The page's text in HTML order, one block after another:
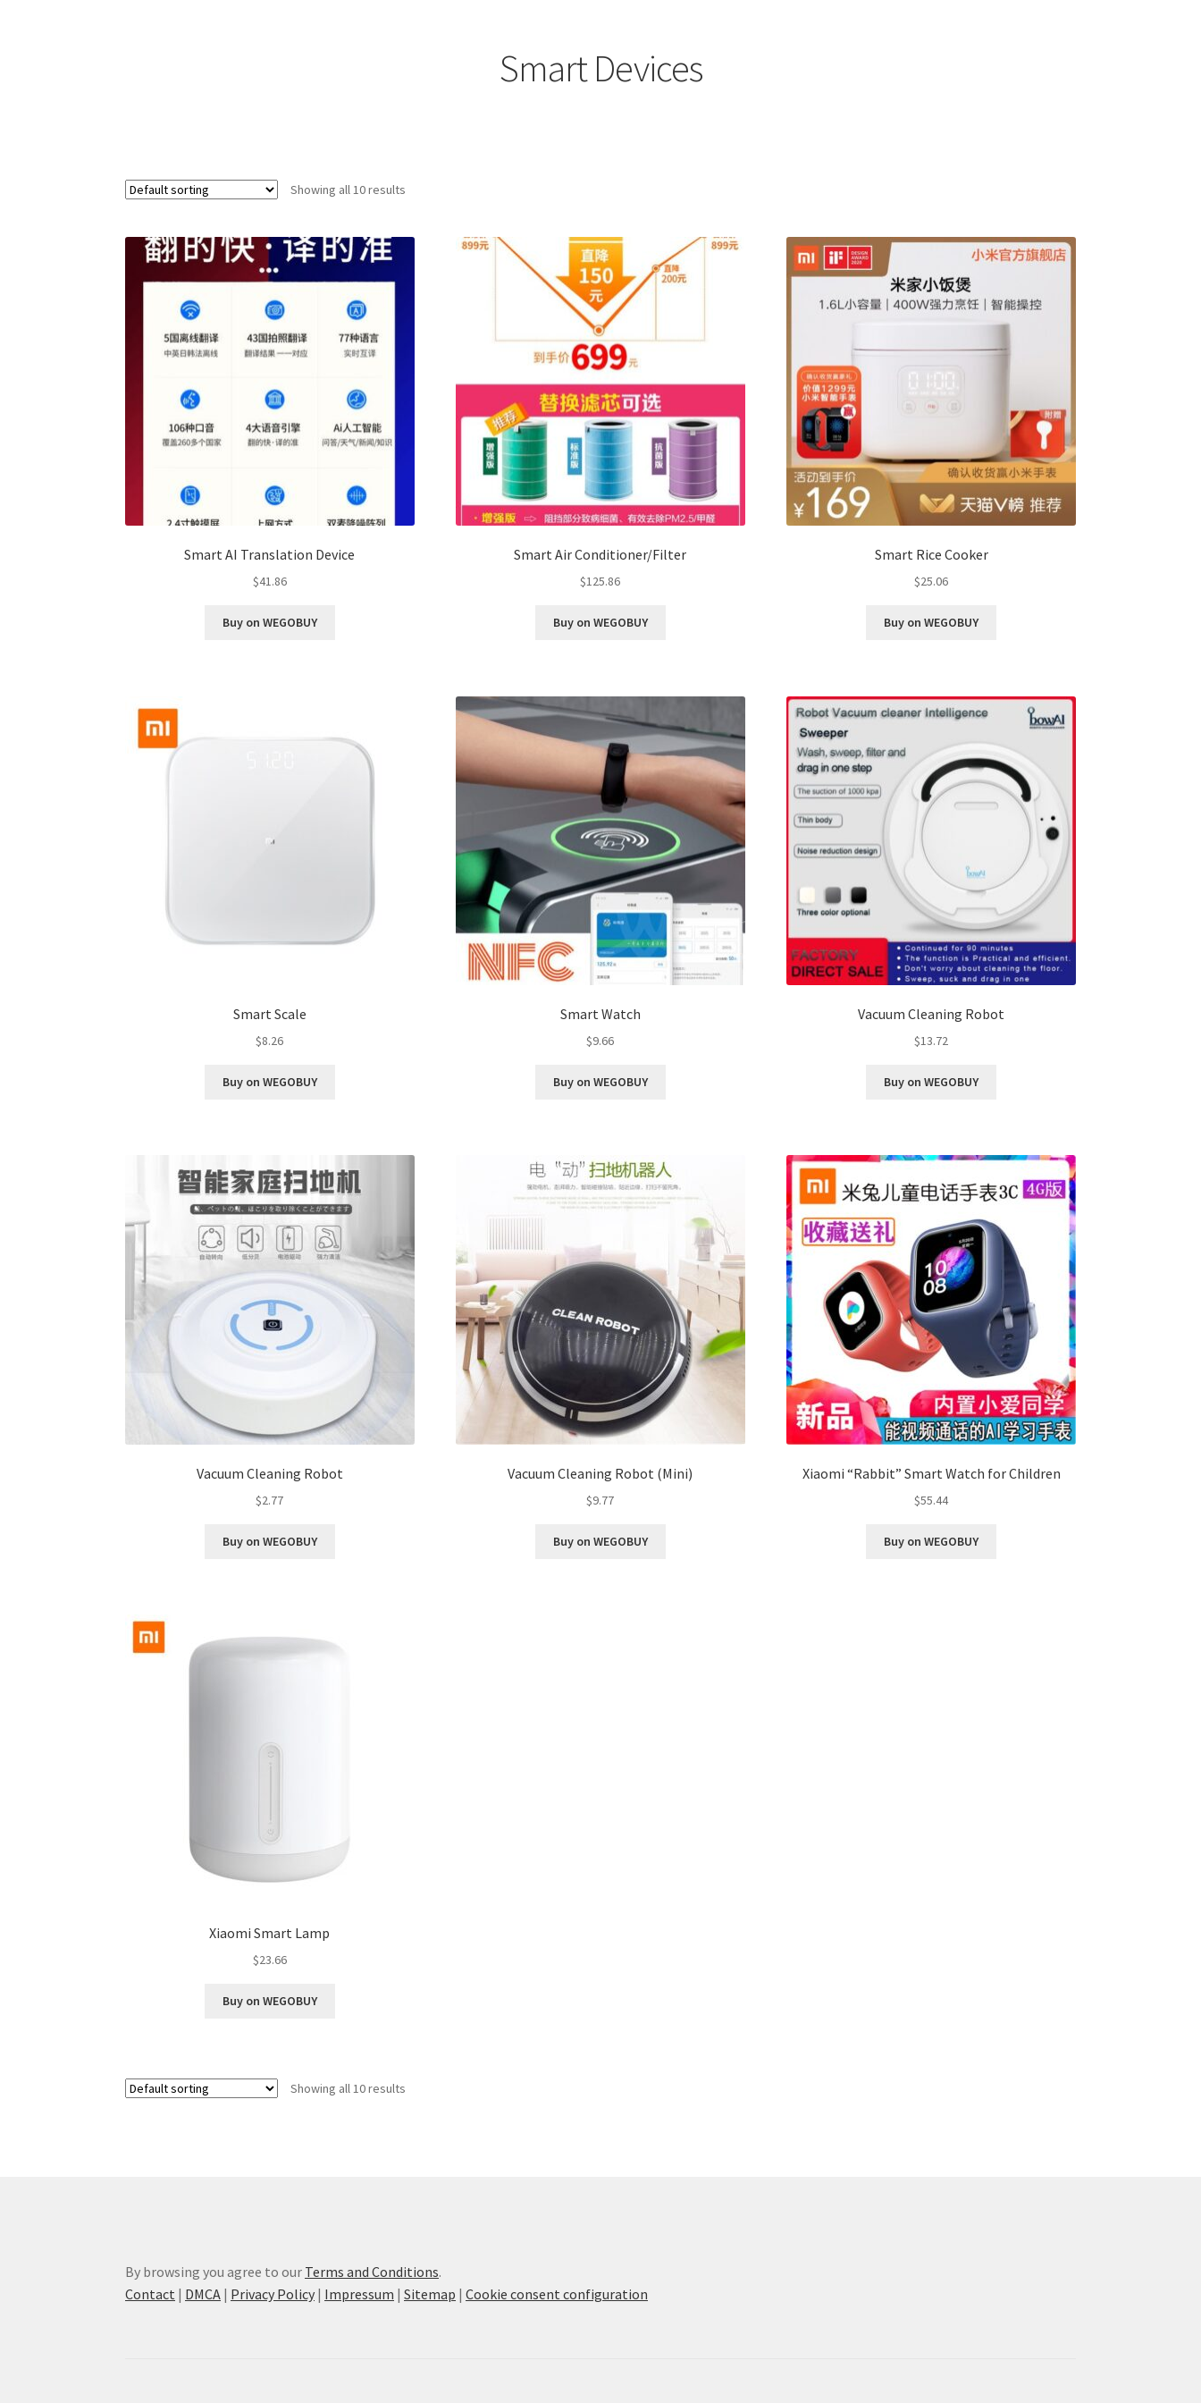
Smart Devices
Showing all 10 results
Smart AI Translation Device
$41.86
Buy on WEGOBUY
Smart Air Conditioner/Filter
$125.86
Buy on WEGOBUY
Smart Rice Cooker
$25.06
Buy on WEGOBUY
Smart Scale
$8.26
Buy on WEGOBUY
Smart Watch
$9.66
Buy on WEGOBUY
Vacuum Cleaning Robot
$13.72
Buy on WEGOBUY
Vacuum Cleaning Robot
$2.77
Buy on WEGOBUY
Vacuum Cleaning Robot (Mini)
$9.77
Buy on WEGOBUY
Xiaomi “Rabbit” Smart Watch for Children
$55.44
Buy on WEGOBUY
Xiaomi Smart Lamp
$23.66
Buy on WEGOBUY
Showing all 10 results
By browsing you agree to our Terms and Conditions.
Contact | DMCA | Privacy Policy | Impressum |Sitemap |Cookie consent configuration